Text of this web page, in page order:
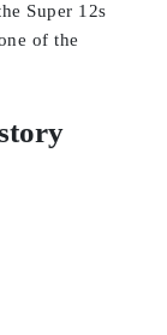
Super 12s
of the